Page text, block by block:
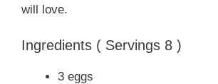
will love.
Ingredients ( Servings 8 )
3 eggs